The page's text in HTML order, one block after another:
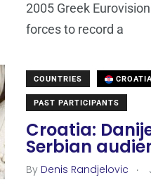
2005 Greek
forces to record a
COUNTRIES
PAST PARTICIPANTS
Croatia:
Serbian
By Denis Randjelovic .